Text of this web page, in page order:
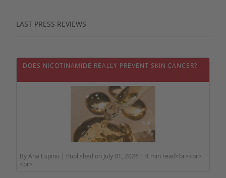
LAST PRESS REVIEWS
DOES NICOTINAMIDE REALLY PREVENT SKIN CANCER?
By Ana Espino | Published on July 01, 2026 | 4 min read<br><br>
<br>